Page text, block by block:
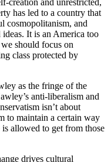
has led to a country that
cosmopolitanism, and
It is an America too
should focus on
class protected by
as the fringe of the
anti-liberalism and
isn’t about
to maintain a certain way
allowed to get from those
drives cultural